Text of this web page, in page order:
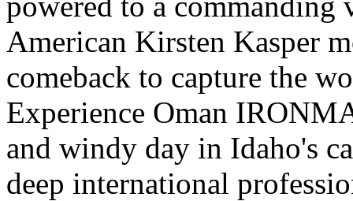
American Kirsten Kasper
comeback to capture the
Experience Oman
and windy day in Idaho's
deep international